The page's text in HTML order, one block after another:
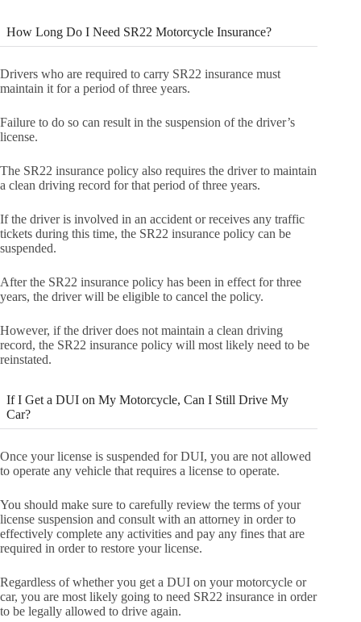
How Long Do I Need SR22 Motorcycle Insurance?
Drivers who are required to carry SR22 insurance must
maintain it for a period of three years.
Failure to do so can result in the suspension of the driver’s
license.
The SR22 insurance policy also requires the driver to maintain
a clean driving record for that period of three years.
If the driver is involved in an accident or receives any traffic
tickets during this time, the SR22 insurance policy can be
suspended.
After the SR22 insurance policy has been in effect for three
years, the driver will be eligible to cancel the policy.
However, if the driver does not maintain a clean driving
record, the SR22 insurance policy will most likely need to be
reinstated.
If I Get a DUI on My Motorcycle, Can I Still Drive My
Car?
Once your license is suspended for DUI, you are not allowed
to operate any vehicle that requires a license to operate.
You should make sure to carefully review the terms of your
license suspension and consult with an attorney in order to
effectively complete any activities and pay any fines that are
required in order to restore your license.
Regardless of whether you get a DUI on your motorcycle or
car, you are most likely going to need SR22 insurance in order
to be legally allowed to drive again.